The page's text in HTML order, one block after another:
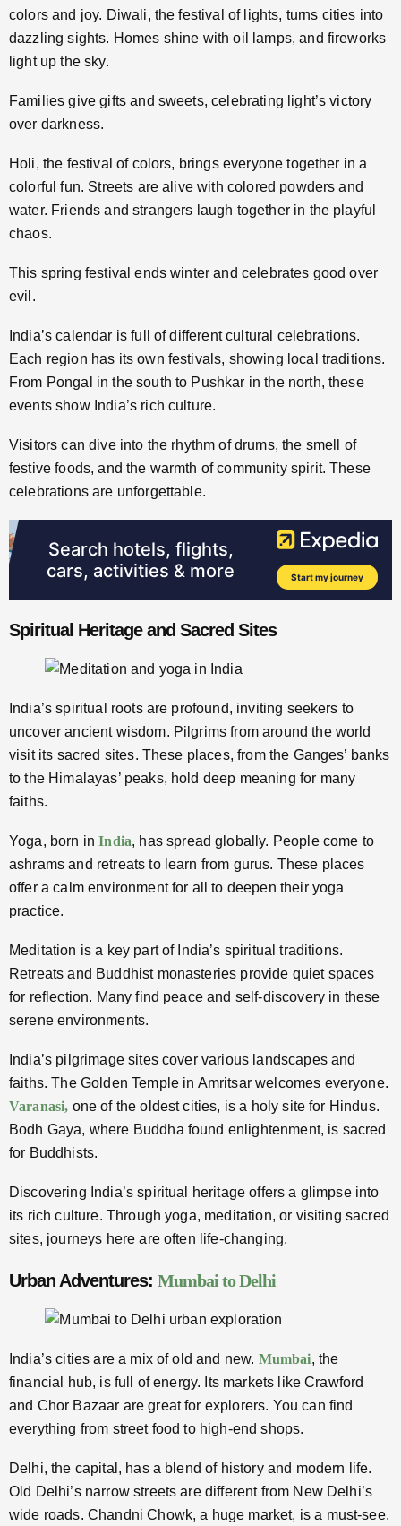
colors and joy. Diwali, the festival of lights, turns cities into
dazzling sights. Homes shine with oil lamps, and fireworks
light up the sky.
Families give gifts and sweets, celebrating light’s victory
over darkness.
Holi, the festival of colors, brings everyone together in a
colorful fun. Streets are alive with colored powders and
water. Friends and strangers laugh together in the playful
chaos.
This spring festival ends winter and celebrates good over
evil.
India’s calendar is full of different cultural celebrations.
Each region has its own festivals, showing local traditions.
From Pongal in the south to Pushkar in the north, these
events show India’s rich culture.
Visitors can dive into the rhythm of drums, the smell of
festive foods, and the warmth of community spirit. These
celebrations are unforgettable.
Spiritual Heritage and Sacred Sites
India’s spiritual roots are profound, inviting seekers to
uncover ancient wisdom. Pilgrims from around the world
visit its sacred sites. These places, from the Ganges’ banks
to the Himalayas’ peaks, hold deep meaning for many
faiths.
Yoga, born inIndia, has spread globally. People come to
ashrams and retreats to learn from gurus. These places
offer a calm environment for all to deepen their yoga
practice.
Meditation is a key part of India’s spiritual traditions.
Retreats and Buddhist monasteries provide quiet spaces
for reflection. Many find peace and self-discovery in these
serene environments.
India’s pilgrimage sites cover various landscapes and
faiths. The Golden Temple in Amritsar welcomes everyone.
Varanasi, one of the oldest cities, is a holy site for Hindus.
Bodh Gaya, where Buddha found enlightenment, is sacred
for Buddhists.
Discovering India’s spiritual heritage offers a glimpse into
its rich culture. Through yoga, meditation, or visiting sacred
sites, journeys here are often life-changing.
Urban Adventures: Mumbai to Delhi
India’s cities are a mix of old and new. Mumbai, the
financial hub, is full of energy. Its markets like Crawford
and Chor Bazaar are great for explorers. You can find
everything from street food to high-end shops.
Delhi, the capital, has a blend of history and modern life.
Old Delhi’s narrow streets are different from New Delhi’s
wide roads. Chandni Chowk, a huge market, is a must-see.